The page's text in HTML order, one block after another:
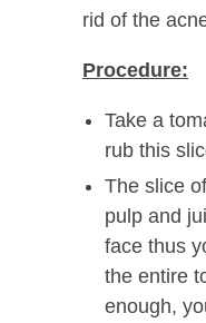
rid of the
Procedure:
Take a
rub this
The slice
pulp and
face thus
the entire
enough,